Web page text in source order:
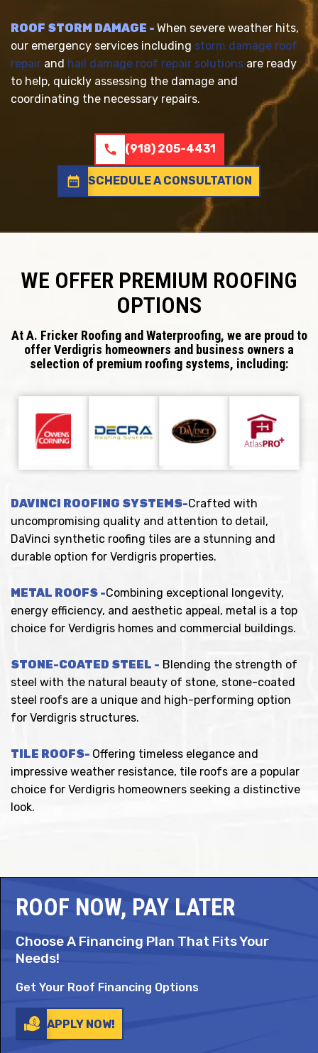
ROOF STORM DAMAGE - When severe weather hits,
our emergency services including storm damage roof
repair and hail damage roof repair solutions are ready
to help, quickly assessing the damage and
coordinating the necessary repairs.
call (918) 205-4431
date_range SCHEDULE A CONSULTATION
WE OFFER PREMIUM ROOFING
OPTIONS
At A. Fricker Roofing and Waterproofing, we are proud to
offer Verdigris homeowners and business owners a
selection of premium roofing systems, including:
DAVINCI ROOFING SYSTEMS-Crafted with
uncompromising quality and attention to detail,
DaVinci synthetic roofing tiles are a stunning and
durable option for Verdigris properties.
METAL ROOFS -Combining exceptional longevity,
energy efficiency, and aesthetic appeal, metal is a top
choice for Verdigris homes and commercial buildings.
STONE-COATED STEEL - Blending the strength of
steel with the natural beauty of stone, stone-coated
steel roofs are a unique and high-performing option
for Verdigris structures.
TILE ROOFS- Offering timeless elegance and
impressive weather resistance, tile roofs are a popular
choice for Verdigris homeowners seeking a distinctive
look.
ROOF NOW, PAY LATER
Choose A Financing Plan That Fits Your
Needs!
Get Your Roof Financing Options
APPLY NOW!